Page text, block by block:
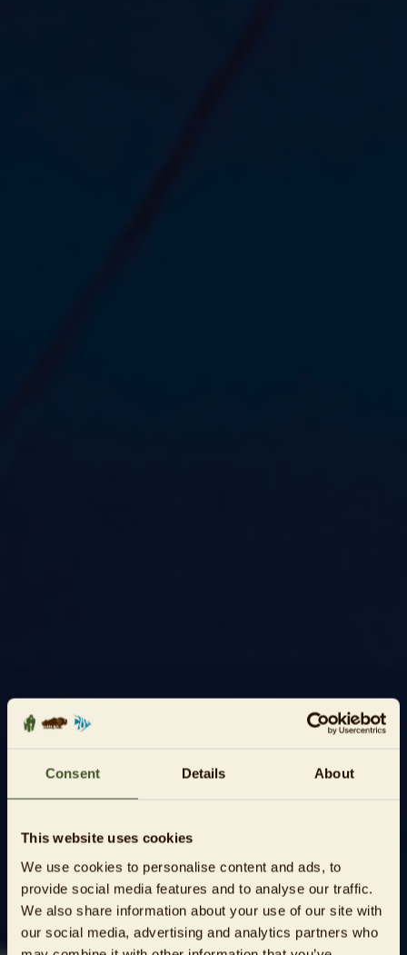
Consent Details About
This website uses cookies
We use cookies to personalise content and ads, to
provide social media features and to analyse our traffic.
We also share information about your use of our site with
our social media, advertising and analytics partners who